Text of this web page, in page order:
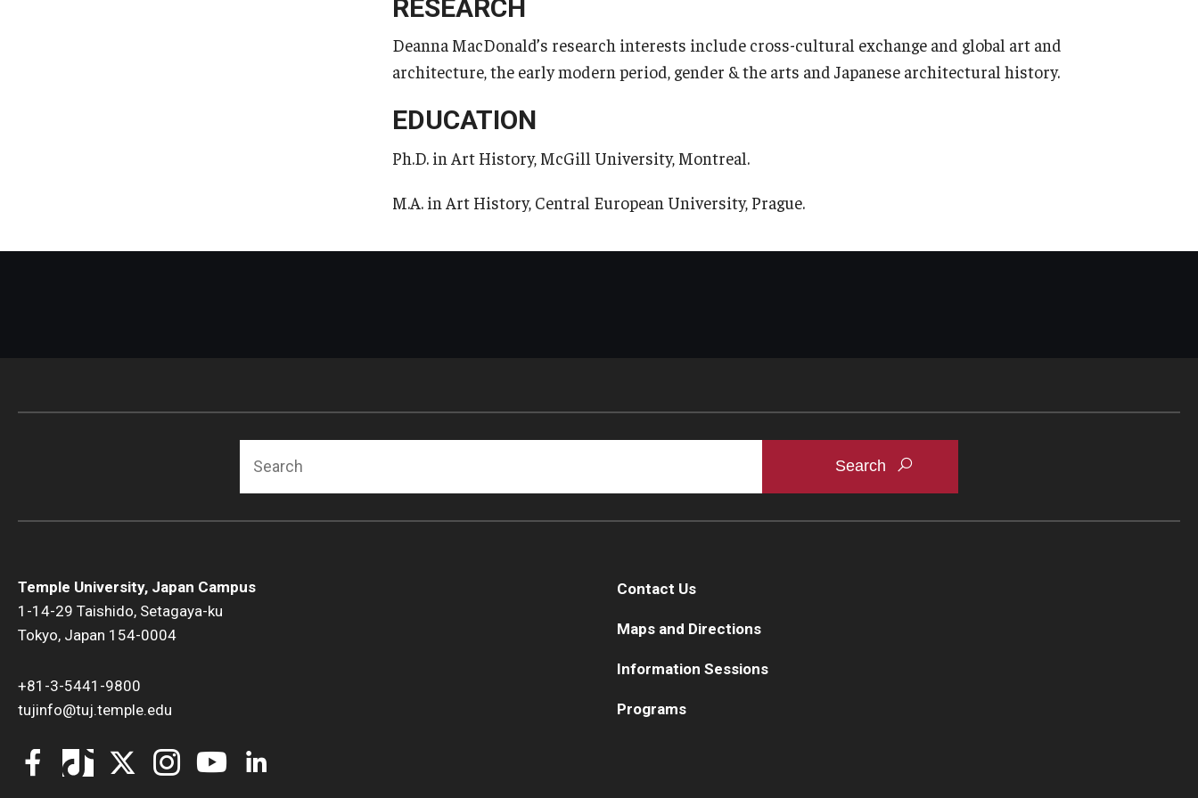
Continuing Education
Corporate Education
Research and Creative Works at
Institute of Contemporary Asian
University, Japan Campus (TUJ)
Online & Hybrid Courses
Accessibility Services
RESEARCH
Deanna MacDonald’s research interests include cross-cultural exchange and global art and
architecture, the early modern period, gender & the arts and Japanese architectural history.
EDUCATION
Ph.D. in Art History, McGill University, Montreal.
M.A. in Art History, Central European University, Prague.
Temple University, Japan Campus
1-14-29 Taishido, Setagaya-ku
Tokyo, Japan 154-0004
+81-3-5441-9800
tujinfo@tuj.temple.edu
Contact Us
Maps and Directions
Information Sessions
Programs